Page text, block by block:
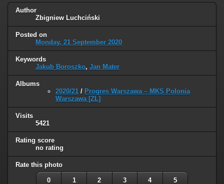
Author
Zbigniew Luchciński
Posted on
Monday, 21 September 2020
Keywords
Jakub Boroszko, Jan Mater
Albums
2020/21 / Progres Warszawa – MKS Polonia
Warszawa [ZL]
Visits
5421
Rating score
no rating
Rate this photo
0 1 2 3 4 5